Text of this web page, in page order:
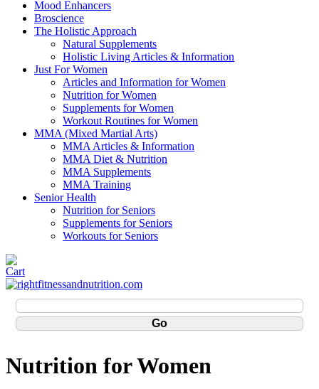
Mood Enhancers
Broscience
The Holistic Approach
Natural Supplements
Holistic Living Articles & Information
Just For Women
Articles and Information for Women
Nutrition for Women
Supplements for Women
Workout Routines for Women
MMA (Mixed Martial Arts)
MMA Articles & Information
MMA Diet & Nutrition
MMA Supplements
MMA Training
Senior Health
Nutrition for Seniors
Supplements for Seniors
Workouts for Seniors
Nutrition for Women